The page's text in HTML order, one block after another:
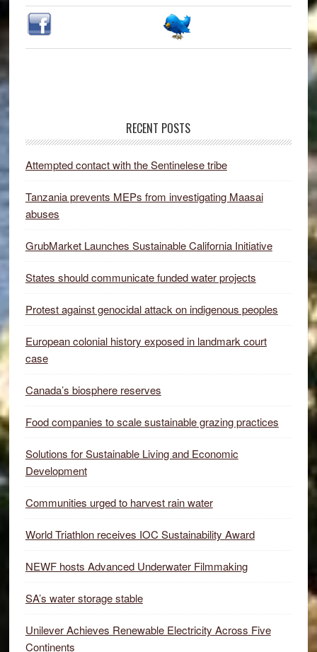
RECENT POSTS
Attempted contact with the Sentinelese tribe
Tanzania prevents MEPs from investigating Maasai
abuses
GrubMarket Launches Sustainable California Initiative
States should communicate funded water projects
Protest against genocidal attack on indigenous peoples
European colonial history exposed in landmark court
case
Canada’s biosphere reserves
Food companies to scale sustainable grazing practices
Solutions for Sustainable Living and Economic
Development
Communities urged to harvest rain water
World Triathlon receives IOC Sustainability Award
NEWF hosts Advanced Underwater Filmmaking
SA’s water storage stable
Unilever Achieves Renewable Electricity Across Five
Continents